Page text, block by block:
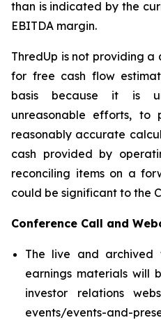
than is indicated by the
EBITDA margin.
ThredUp is not providing
for free cash flow
basis because it is
unreasonable efforts, to
reasonably accurate
cash provided by
reconciling items on a
could be significant to the
Conference Call and
The live and
earnings materials will
investor relations
events/events-and-